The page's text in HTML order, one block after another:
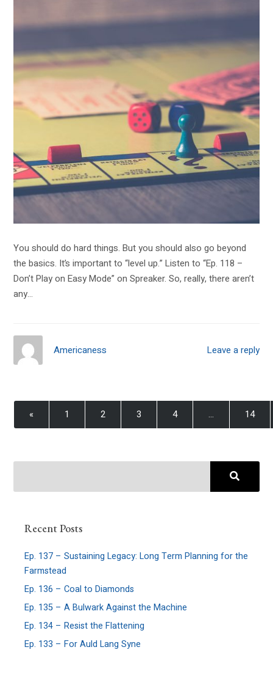
You should do hard things. But you should also go beyond
the basics. It’s important to “level up.” Listen to “Ep. 118 –
Don’t Play on Easy Mode” on Spreaker. So, really, there aren’t
any…
Leave a reply
Americaness
« 1 2 3 4 … 14
Recent Posts
Ep. 137 – Sustaining Legacy: Long Term Planning for the
Farmstead
Ep. 136 – Coal to Diamonds
Ep. 135 – A Bulwark Against the Machine
Ep. 134 – Resist the Flattening
Ep. 133 – For Auld Lang Syne